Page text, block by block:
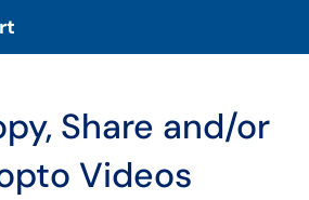
Share and/or
Videos